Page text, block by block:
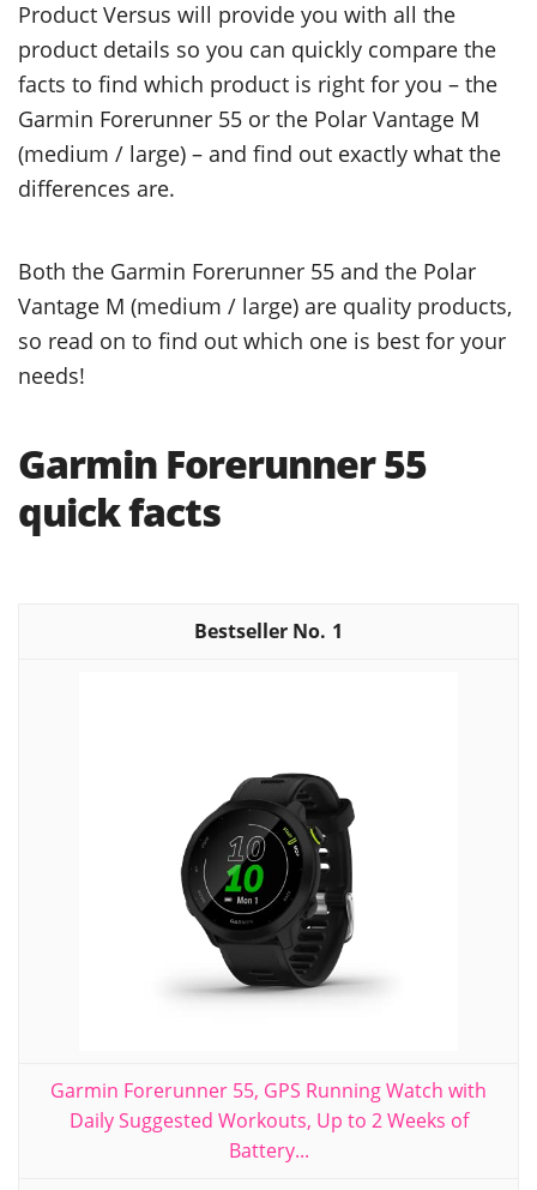
Product Versus will provide you with all the
product details so you can quickly compare the
facts to find which product is right for you – the
Garmin Forerunner 55 or the Polar Vantage M
(medium / large) – and find out exactly what the
differences are.
Both the Garmin Forerunner 55 and the Polar
Vantage M (medium / large) are quality products,
so read on to find out which one is best for your
needs!
Garmin Forerunner 55
quick facts
1
Garmin Forerunner 55, GPS Running Watch with
Daily Suggested Workouts, Up to 2 Weeks of
Battery...